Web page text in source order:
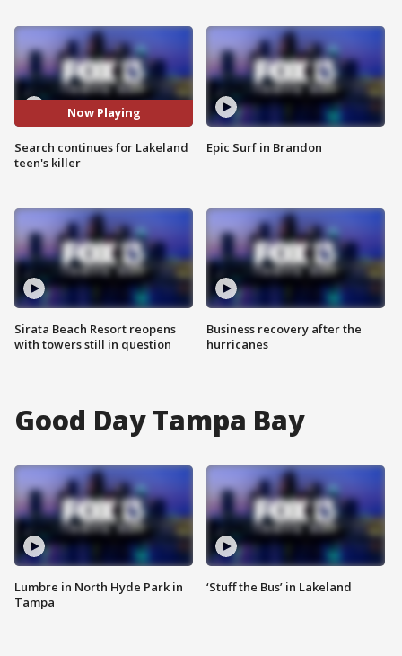
Now Playing
Search continues for Lakeland
teen's killer
Sirata Beach Resort reopens
with towers still in question
Epic Surf in Brandon
Business recovery after the
hurricanes
Good Day Tampa Bay
Lumbre in North Hyde Park in
Tampa
‘Stuff the Bus’ in Lakeland